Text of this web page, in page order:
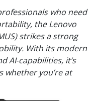
who need
the Lenovo
strikes a strong
With its modern
AI‑capabilities, it’s
whether you’re at